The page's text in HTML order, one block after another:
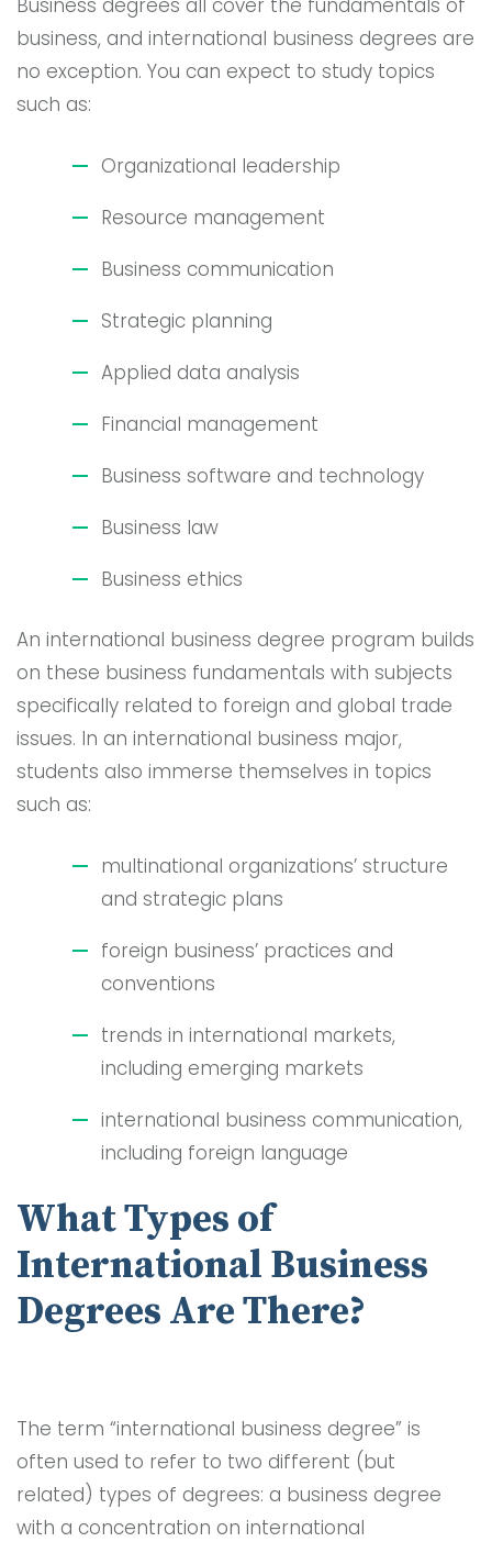
Business degrees all cover the fundamentals of
business, and international business degrees are
no exception. You can expect to study topics
such as:
Organizational leadership
Resource management
Business communication
Strategic planning
Applied data analysis
Financial management
Business software and technology
Business law
Business ethics
An international business degree program builds
on these business fundamentals with subjects
specifically related to foreign and global trade
issues. In an international business major,
students also immerse themselves in topics
such as:
multinational organizations’ structure
and strategic plans
foreign business’ practices and
conventions
trends in international markets,
including emerging markets
international business communication,
including foreign language
What Types of
International Business
Degrees Are There?
The term “international business degree” is
often used to refer to two different (but
related) types of degrees: a business degree
with a concentration on international